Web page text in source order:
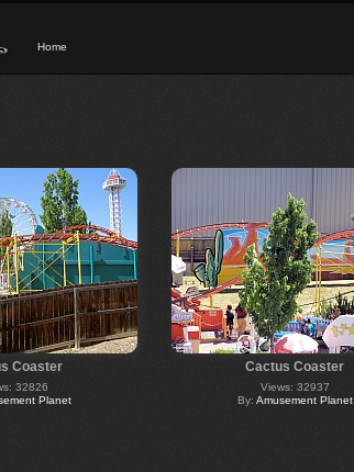
Home
Coaster
32826
Planet
Cactus Coaster
Views: 32937
By: Amusement Planet